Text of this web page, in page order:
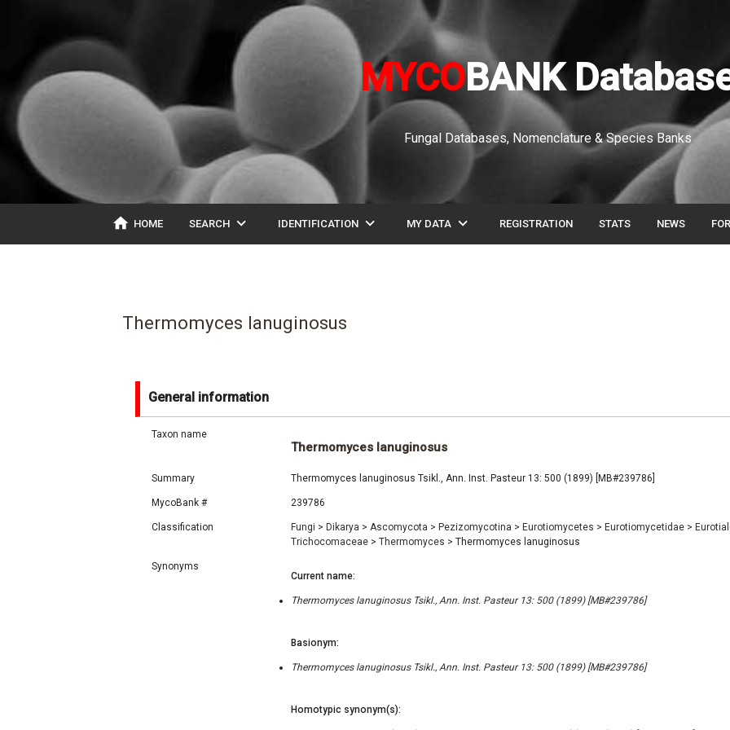
MYCOBANK
Fungal Databases, Nomenclature & Species Banks
home HOME SEARCH expand_more IDENTIFICATION expand_more MY DATA expand_more REGISTRATION STATS NEWS
Thermomyces lanuginosus
General information
Taxon name
Thermomyces lanuginosus
Summary Thermomyces lanuginosus Tsikl., Ann. Inst. Pasteur 13: 500 (1899) [MB#239786]
MycoBank # 239786
Classification Fungi > Dikarya > Ascomycota > Pezizomycotina > Eurotiomycetes > Eurotiomycetidae >
Trichocomaceae > Thermomyces > Thermomyces lanuginosus
Synonyms
Current name:
Thermomyces lanuginosus Tsikl., Ann. Inst. Pasteur 13: 500 (1899) [MB#239786]
Basionym:
Thermomyces lanuginosus Tsikl., Ann. Inst. Pasteur 13: 500 (1899) [MB#239786]
Homotypic synonym(s):